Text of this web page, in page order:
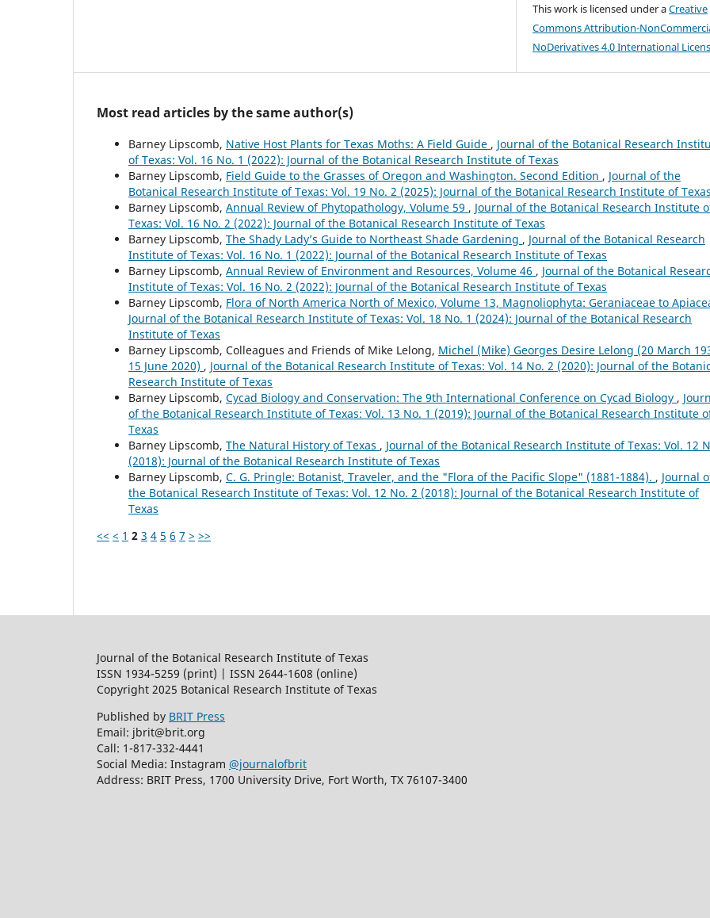
This work is licensed under aCreative
Commons Attribution-
NoDerivatives 4.0 International
Most read articles by the same author(s)
Barney Lipscomb, Native Host Plants for Texas Moths: A Field Guide , Journal of the Botanical Research
of Texas: Vol. 16 No. 1 (2022): Journal of the Botanical Research Institute of Texas
Barney Lipscomb, Field Guide to the Grasses of Oregon and Washington. Second Edition , Journal of the
Botanical Research Institute of Texas: Vol. 19 No. 2 (2025): Journal of the Botanical Research Institute of Texas
Barney Lipscomb, Annual Review of Phytopathology, Volume 59 , Journal of the Botanical Research Institute
Texas: Vol. 16 No. 2 (2022): Journal of the Botanical Research Institute of Texas
Barney Lipscomb, The Shady Lady’s Guide to Northeast Shade Gardening , Journal of the Botanical Research
Institute of Texas: Vol. 16 No. 1 (2022): Journal of the Botanical Research Institute of Texas
Barney Lipscomb, Annual Review of Environment and Resources, Volume 46 , Journal of the Botanical
Institute of Texas: Vol. 16 No. 2 (2022): Journal of the Botanical Research Institute of Texas
Barney Lipscomb, Flora of North America North of Mexico, Volume 13, Magnoliophyta: Geraniaceae to
Journal of the Botanical Research Institute of Texas: Vol. 18 No. 1 (2024): Journal of the Botanical Research
Institute of Texas
Barney Lipscomb, Colleagues and Friends of Mike Lelong, Michel (Mike) Georges Desire Lelong (20 March
15 June 2020) , Journal of the Botanical Research Institute of Texas: Vol. 14 No. 2 (2020): Journal of the
Research Institute of Texas
Barney Lipscomb, Cycad Biology and Conservation: The 9th International Conference on Cycad Biology ,
of the Botanical Research Institute of Texas: Vol. 13 No. 1 (2019): Journal of the Botanical Research Institute
Texas
Barney Lipscomb, The Natural History of Texas , Journal of the Botanical Research Institute of Texas: Vol. 12
(2018): Journal of the Botanical Research Institute of Texas
Barney Lipscomb, C. G. Pringle: Botanist, Traveler, and the "Flora of the Pacific Slope" (1881-1884). , Journal
the Botanical Research Institute of Texas: Vol. 12 No. 2 (2018): Journal of the Botanical Research Institute of
Texas
<< < 1 2 3 4 5 6 7 > >>
Journal of the Botanical Research Institute of Texas
ISSN 1934-5259 (print) | ISSN 2644-1608 (online)
Copyright 2025 Botanical Research Institute of Texas
Published by BRIT Press
Email: jbrit@brit.org
Call: 1-817-332-4441
Social Media: Instagram @journalofbrit
Address: BRIT Press, 1700 University Drive, Fort Worth, TX 76107-3400